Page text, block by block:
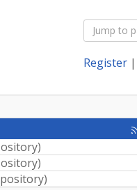
Register |
)
)
)